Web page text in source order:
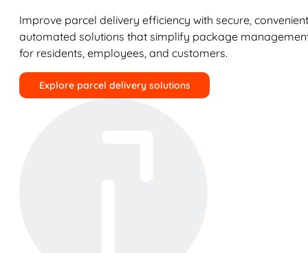
Improve parcel delivery efficiency with secure,
automated solutions that simplify package
for residents, employees, and customers.
Explore parcel delivery solutions